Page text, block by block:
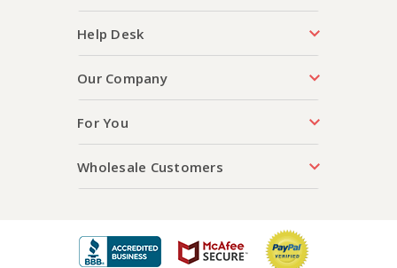
Help Desk
Our Company
For You
Wholesale Customers